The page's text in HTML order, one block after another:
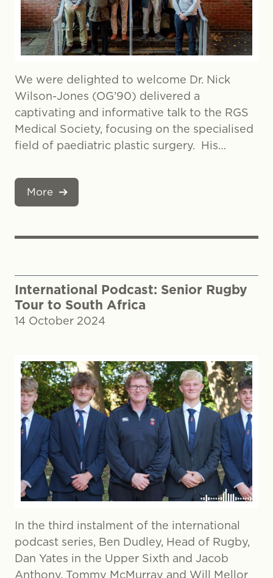
We were delighted to welcome Dr. Nick
Wilson-Jones (OG’90) delivered a
captivating and informative talk to the RGS
Medical Society, focusing on the specialised
field of paediatric plastic surgery. His…
More
International Podcast: Senior Rugby
Tour to South Africa
14 October 2024
In the third instalment of the international
podcast series, Ben Dudley, Head of Rugby,
Dan Yates in the Upper Sixth and Jacob
Anthony, Tommy McMurray and Will Mellor